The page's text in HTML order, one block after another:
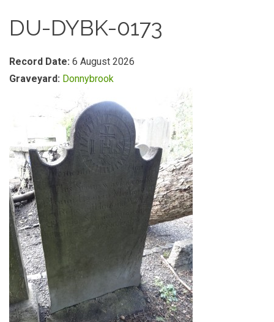
DU-DYBK-0173
Record Date: 6 August 2026
Graveyard: Donnybrook